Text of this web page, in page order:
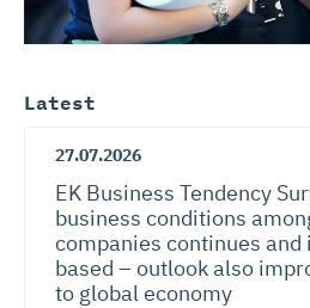
Latest
27.07.2026
EK Business Tendency
business conditions
companies continues and
based – outlook also
to global economy